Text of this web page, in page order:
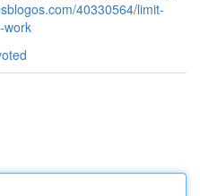
40330564/limit-
work